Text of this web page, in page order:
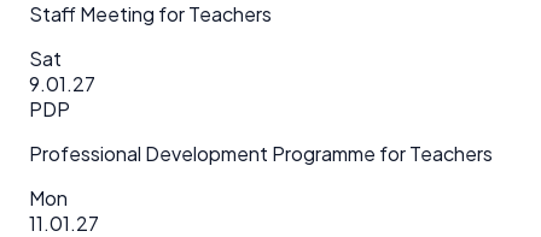
Staff Meeting for Teachers
Sat
9.01.27
PDP
Professional Development Programme for Teachers
Mon
11.01.27